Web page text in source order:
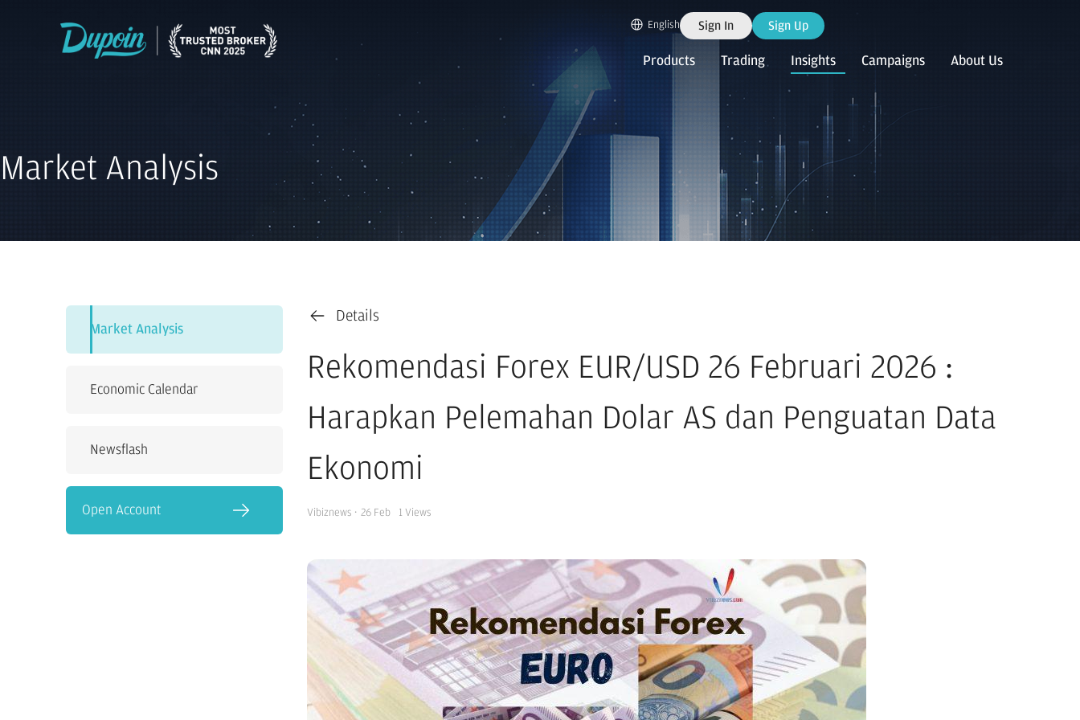
English Sign In Sign Up
Products Trading Insights Campaigns About Us
Market Analysis
Market Analysis
Economic Calendar
Newsflash
Open Account
Details
Rekomendasi Forex EUR/USD 26 Februari 2026 :
Harapkan Pelemahan Dolar AS dan Penguatan Data
Ekonomi
Vibiznews · 26 Feb 1 Views